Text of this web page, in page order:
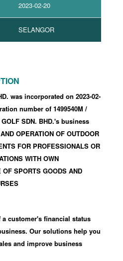
2023-02-20
SELANGOR
was incorporated on 2023-02-
number of 1499540M /
GOLF SDN. BHD.'s business
OPERATION OF OUTDOOR
FOR PROFESSIONALS OR
WITH OWN
SPORTS GOODS AND
a customer's financial status
Our solutions help you
and improve business